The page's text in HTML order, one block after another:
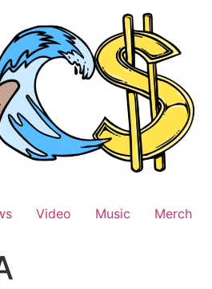
Video Music Merch